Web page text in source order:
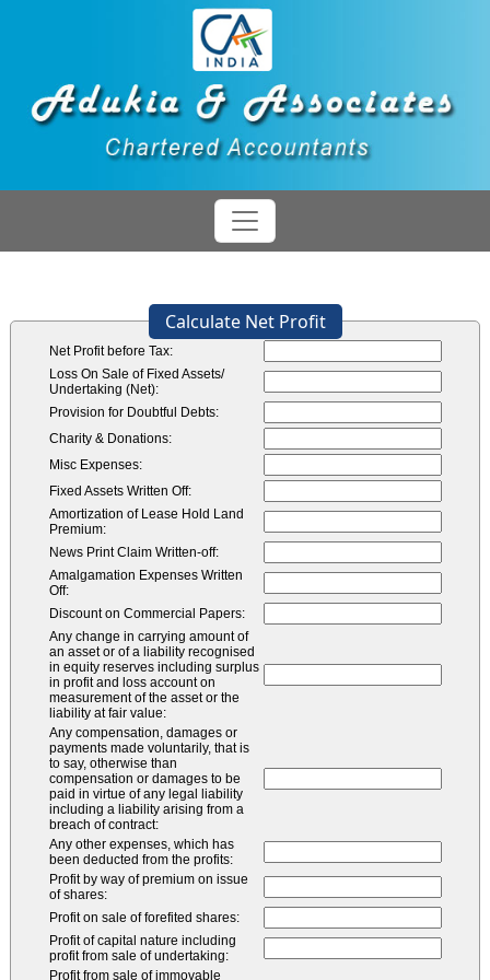
Calculate Net Profit
Net Profit before Tax:
Loss On Sale of Fixed Assets/
Undertaking (Net):
Provision for Doubtful Debts:
Charity & Donations:
Misc Expenses:
Fixed Assets Written Off:
Amortization of Lease Hold Land
Premium:
News Print Claim Written-off:
Amalgamation Expenses Written
Off:
Discount on Commercial Papers:
Any change in carrying amount of
an asset or of a liability recognised
in equity reserves including surplus
in profit and loss account on
measurement of the asset or the
liability at fair value:
Any compensation, damages or
payments made voluntarily, that is
to say, otherwise than
compensation or damages to be
paid in virtue of any legal liability
including a liability arising from a
breach of contract:
Any other expenses, which has
been deducted from the profits:
Profit by way of premium on issue
of shares:
Profit on sale of forefited shares:
Profit of capital nature including
profit from sale of undertaking:
Profit from sale of immovable